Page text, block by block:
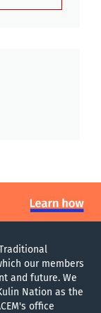
our members
and future. We
Nation as the
office